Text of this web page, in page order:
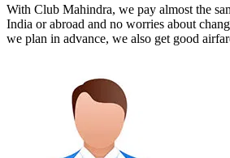
With Club Mahindra, we pay almost the
India or abroad and no worries about
we plan in advance, we also get good